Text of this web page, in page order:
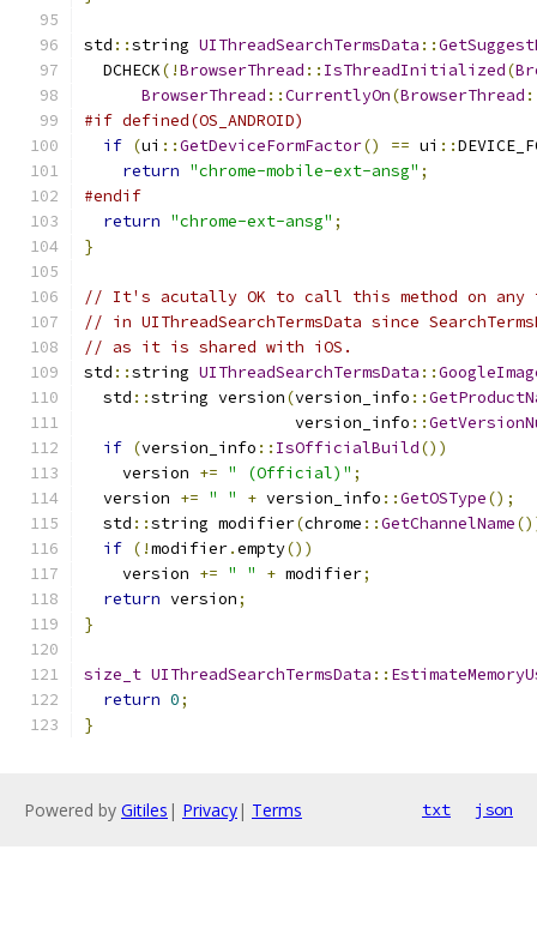
std ::string UIThreadSearchTermsData ::
  DCHECK
(!BrowserThread :: IsThreadInitialized(
BrowserThread ::CurrentlyOn(BrowserThread
#if defined(OS_ANDROID)
if (ui ::GetDeviceFormFactor() == ui ::
return "chrome-mobile-ext-ansg" ;
#endif
return "chrome-ext-ansg" ;
}
// It's acutally OK to call this method on
// in UIThreadSearchTermsData since
// as it is shared with iOS.
std ::string UIThreadSearchTermsData ::
  std
::string version(version_info ::
                      version_info
::
if (version_info :: IsOfficialBuild())
    version
+= " (Official)" ;
  version
+= " " + version_info ::GetOSType();
  std
::string modifier(chrome ::GetChannelName
if (!modifier.empty())
    version
+= " " + modifier;
return version;
}
size_t UIThreadSearchTermsData ::
return 0;
}
Powered by Gitiles | Privacy| Terms txt json